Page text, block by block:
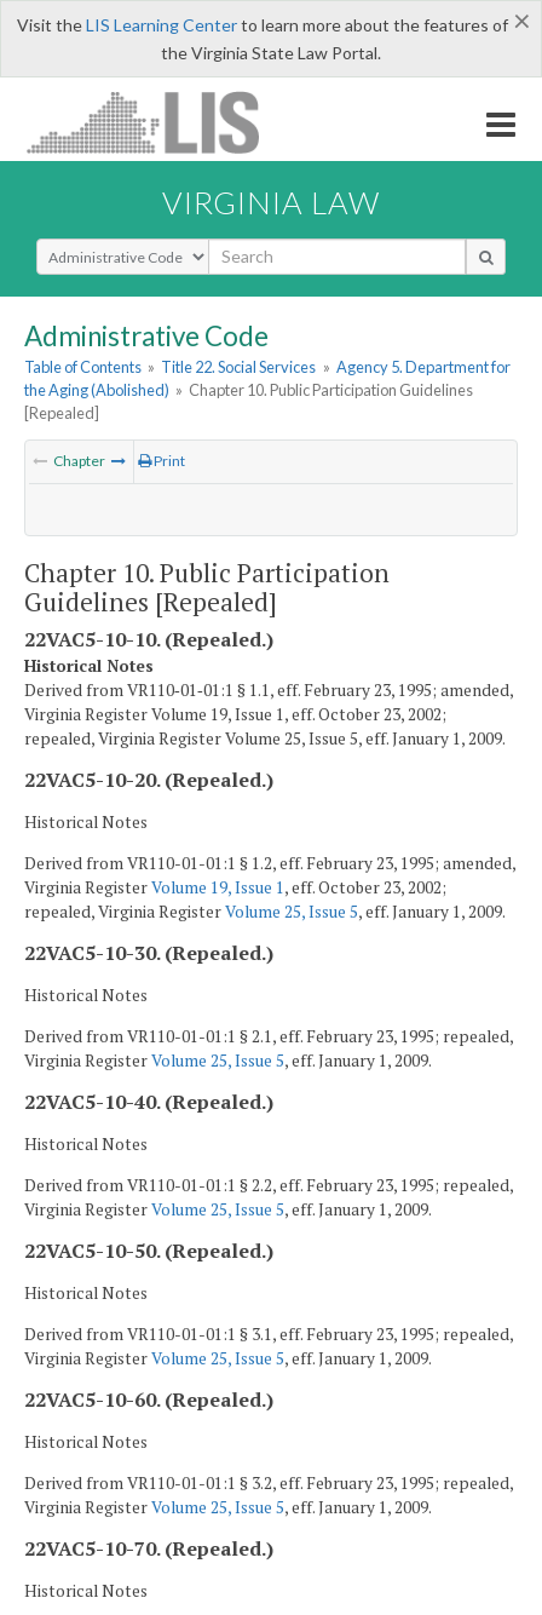
×
Visit theLIS Learning Centerto learn more about the features of
the Virginia State Law Portal.
VIRGINIA LAW
Select Search Type
Administrative Code
Table of Contents » Title 22. Social Services » Agency 5. Department for
the Aging (Abolished) » Chapter 10. Public Participation Guidelines
[Repealed]
Chapter Print
Chapter 10. Public Participation
Guidelines [Repealed]
22VAC5-10-10. (Repealed.)
Historical Notes
Derived from VR110‑01‑01:1 § 1.1, eff. February 23, 1995; amended,
Virginia Register Volume 19, Issue 1, eff. October 23, 2002;
repealed, Virginia Register Volume 25, Issue 5, eff. January 1, 2009.
22VAC5-10-20. (Repealed.)
Historical Notes
Derived from VR110-01-01:1 § 1.2, eff. February 23, 1995; amended,
Virginia RegisterVolume 19, Issue 1, eff. October 23, 2002;
repealed, Virginia RegisterVolume 25, Issue 5, eff. January 1, 2009.
22VAC5-10-30. (Repealed.)
Historical Notes
Derived from VR110-01-01:1 § 2.1, eff. February 23, 1995; repealed,
Virginia RegisterVolume 25, Issue 5, eff. January 1, 2009.
22VAC5-10-40. (Repealed.)
Historical Notes
Derived from VR110-01-01:1 § 2.2, eff. February 23, 1995; repealed,
Virginia RegisterVolume 25, Issue 5, eff. January 1, 2009.
22VAC5-10-50. (Repealed.)
Historical Notes
Derived from VR110-01-01:1 § 3.1, eff. February 23, 1995; repealed,
Virginia RegisterVolume 25, Issue 5, eff. January 1, 2009.
22VAC5-10-60. (Repealed.)
Historical Notes
Derived from VR110-01-01:1 § 3.2, eff. February 23, 1995; repealed,
Virginia RegisterVolume 25, Issue 5, eff. January 1, 2009.
22VAC5-10-70. (Repealed.)
Historical Notes